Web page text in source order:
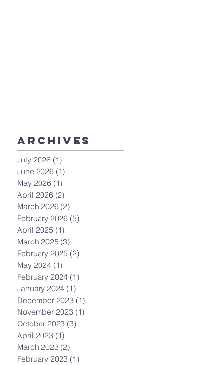
ArchiveS
July 2026 (1)
June 2026 (1)
May 2026 (1)
April 2026 (2)
March 2026 (2)
February 2026 (5)
April 2025 (1)
March 2025 (3)
February 2025 (2)
May 2024 (1)
February 2024 (1)
January 2024 (1)
December 2023 (1)
November 2023 (1)
October 2023 (3)
April 2023 (1)
March 2023 (2)
February 2023 (1)